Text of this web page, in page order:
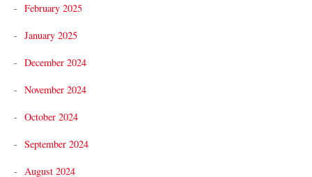
February 2025
January 2025
December 2024
November 2024
October 2024
September 2024
August 2024